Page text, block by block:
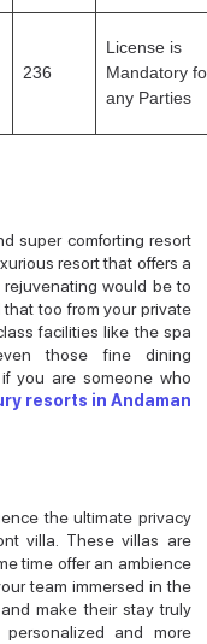
236
License is
Mandatory
any Parties
super comforting resort
resort that offers a
would be to
too from your private
facilities like the spa
those fine dining
you are someone who
resorts in Andaman
the ultimate privacy
villa. These villas are
time offer an ambience
team immersed in the
make their stay truly
and more